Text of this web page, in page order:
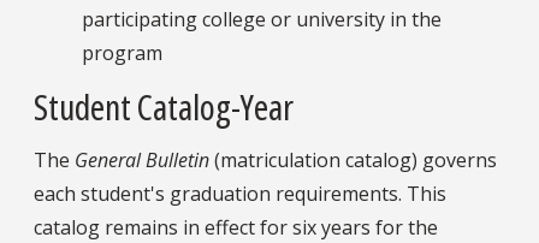
participating college or university in the
program
Student Catalog-Year
The General Bulletin(matriculation catalog) governs
each student's graduation requirements. This
catalog remains in effect for six years for the